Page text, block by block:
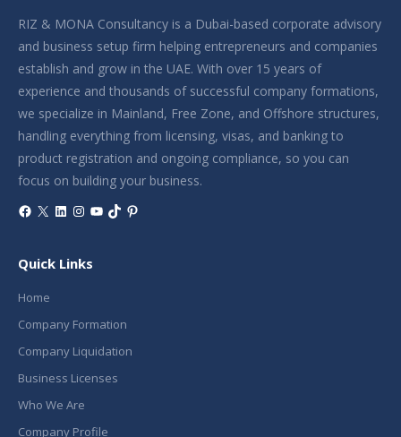
RIZ & MONA Consultancy is a Dubai-based corporate advisory
and business setup firm helping entrepreneurs and companies
establish and grow in the UAE. With over 15 years of
experience and thousands of successful company formations,
we specialize in Mainland, Free Zone, and Offshore structures,
handling everything from licensing, visas, and banking to
product registration and ongoing compliance, so you can
focus on building your business.
Facebook
X LinkedIn
Instagram
YouTube
TikTokPinterest
Quick Links
Home
Company Formation
Company Liquidation
Business Licenses
Who We Are
Company Profile